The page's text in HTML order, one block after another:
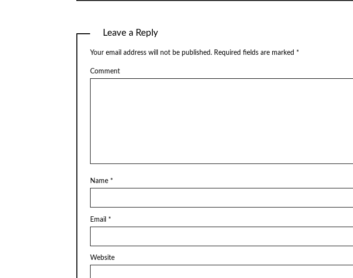
Leave a Reply
Your email address will not be published. Required fields are marked *
Comment
Name *
Email *
Website